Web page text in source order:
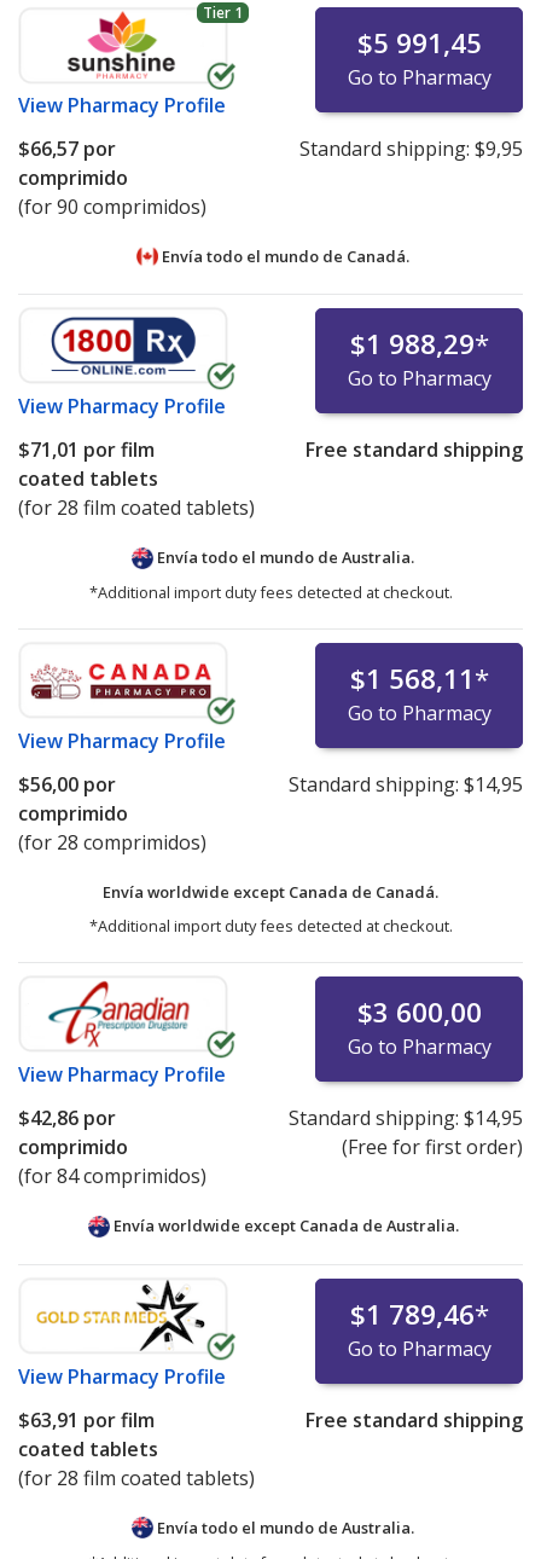
Tier 1
View Pharmacy Profile
$5 991,45
Go to Pharmacy
$66,57 por
comprimido
(for 90 comprimidos)
Standard shipping: $9,95
Envía todo el mundo de Canadá.
View Pharmacy Profile
$1 988,29*
Go to Pharmacy
$71,01 por film
coated tablets
(for 28 film coated tablets)
Free standard shipping
Envía todo el mundo de Australia.
*Additional import duty fees detected at checkout.
View Pharmacy Profile
$1 568,11*
Go to Pharmacy
$56,00 por
comprimido
(for 28 comprimidos)
Standard shipping: $14,95
Envía worldwide except Canada de Canadá.
*Additional import duty fees detected at checkout.
View Pharmacy Profile
$3 600,00
Go to Pharmacy
$42,86 por
comprimido
(for 84 comprimidos)
Standard shipping: $14,95
(Free for first order)
Envía worldwide except Canada de Australia.
View Pharmacy Profile
$1 789,46*
Go to Pharmacy
$63,91 por film
coated tablets
(for 28 film coated tablets)
Free standard shipping
Envía todo el mundo de Australia.